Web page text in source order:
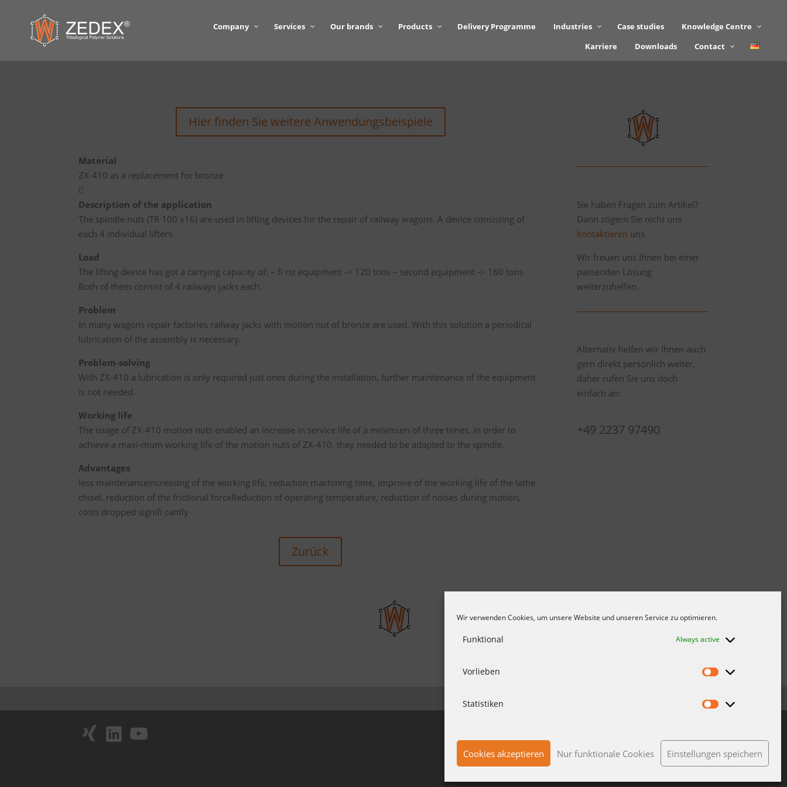
Wir verwenden Cookies, um unsere Website und unseren Service zu optimieren.
Funktional Always active
Vorlieben
Statistiken
Cookies akzeptieren Nur funktionale Cookies Einstellungen speichern
Company Services Our brands Products Delivery Programme Industries Case studies
Knowledge Centre
Karriere
Downloads Contact
Hier finden Sie weitere Anwendungsbeispiele
Material
ZX-410 as a replacement for bronze

Description of the application
The spindle nuts (TR 100 x16) are used in lifting devices for the repair of railway wagons. A device consisting of
each 4 individual lifters.
Load
The lifting device has got a carrying capacity of: – fi rst equipment -> 120 tons – second equipment -> 160 tons
Both of them consist of 4 railways jacks each.
Problem
In many wagons repair factories railway jacks with motion nut of bronze are used. With this solution a periodical
lubrication of the assembly is necessary.
Problem-solving
With ZX-410 a lubrication is only required just ones during the installation, further maintenance of the equipment
is not needed.
Working life
The usage of ZX-410 motion nuts enabled an increase in service life of a minimum of three times. In order to
achieve a maxi-mum working life of the motion nuts of ZX-410, they needed to be adapted to the spindle.
Advantages
less maintenanceincreasing of the working life, reduction machining time, improve of the working life of the lathe
chisel, reduction of the frictional forceReduction of operating temperature, reduction of noises during motion,
costs dropped signifi cantly
Zurück
Sie haben Fragen zum Artikel?
Dann zögern Sie nicht uns
kontaktieren uns.
Wir freuen uns Ihnen bei einer
passenden Lösung
weiterzuhelfen.
Alternativ helfen wir Ihnen auch
gern direkt persönlich weiter,
daher rufen Sie uns doch
einfach an:
+49 2237 97490